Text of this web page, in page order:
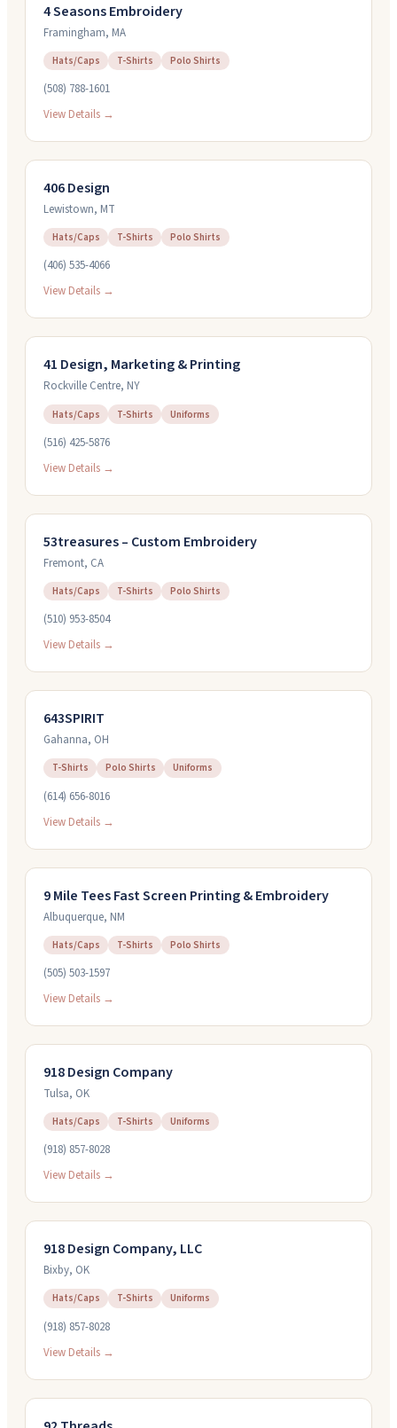
4 Seasons Embroidery
Framingham, MA
Hats/Caps T-Shirts Polo Shirts
(508) 788-1601
View Details →
406 Design
Lewistown, MT
Hats/Caps T-Shirts Polo Shirts
(406) 535-4066
View Details →
41 Design, Marketing & Printing
Rockville Centre, NY
Hats/Caps T-Shirts Uniforms
(516) 425-5876
View Details →
53treasures – Custom Embroidery
Fremont, CA
Hats/Caps T-Shirts Polo Shirts
(510) 953-8504
View Details →
643SPIRIT
Gahanna, OH
T-Shirts Polo Shirts Uniforms
(614) 656-8016
View Details →
9 Mile Tees Fast Screen Printing & Embroidery
Albuquerque, NM
Hats/Caps T-Shirts Polo Shirts
(505) 503-1597
View Details →
918 Design Company
Tulsa, OK
Hats/Caps T-Shirts Uniforms
(918) 857-8028
View Details →
918 Design Company, LLC
Bixby, OK
Hats/Caps T-Shirts Uniforms
(918) 857-8028
View Details →